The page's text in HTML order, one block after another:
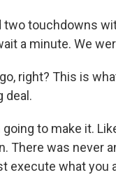
touchdowns
a minute. We
right? This is
deal.
to make it.
There was never
execute what you